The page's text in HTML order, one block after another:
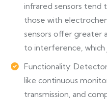
infrared sensors tend
those with
sensors offer greater
to interference, which
Functionality:
like continuous
transmission, and